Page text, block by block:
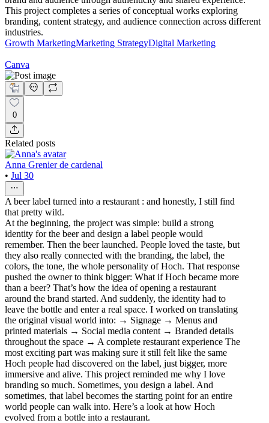
This project completes a series of conceptual works exploring
branding, content strategy, and audience connection across different
industries.
Growth MarketingMarketing StrategyDigital Marketing
Canva
0
Related posts
Anna Grenier de cardenal
• Jul 30
A beer label turned into a restaurant : and honestly, I still find
that pretty wild.
At the beginning, the project was simple: build a strong
identity for the beer and design a label people would
remember. Then the beer launched. People loved the taste, but
they also really connected with the branding, the label, the
colors, the tone, the whole personality of Hoch. That response
pushed the owner to think bigger: What if Hoch became more
than a beer? That’s how the idea of opening a restaurant
around the brand started. And suddenly, the identity had to
leave the bottle and enter a real space. I worked on translating
the original visual world into: → Signage → Menus and
printed materials → Social media content → Branded details
throughout the space → A complete restaurant experience The
most exciting part was making sure it still felt like the same
Hoch people had discovered on the label, just bigger, more
immersive and alive. This project reminded me why I love
branding so much. Sometimes, you design a label. And
sometimes, that label becomes the starting point for an entire
world people can walk into. Here’s a look at how Hoch
evolved from a bottle into a restaurant.